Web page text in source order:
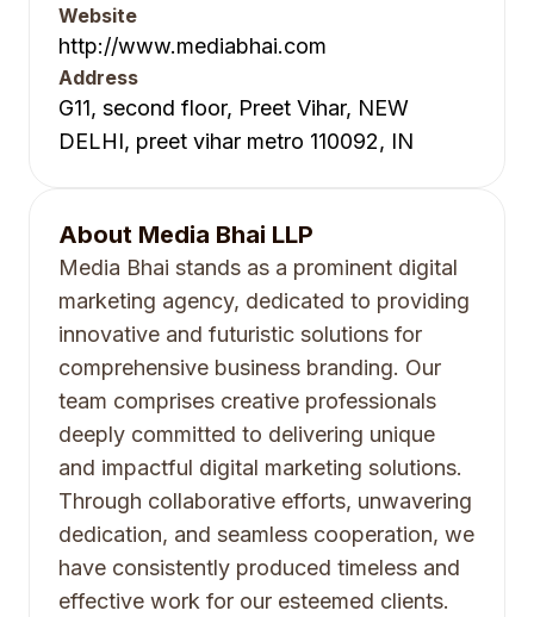
Website
http://www.mediabhai.com
Address
G11, second floor, Preet Vihar, NEW
DELHI, preet vihar metro 110092, IN
About Media Bhai LLP
Media Bhai stands as a prominent digital
marketing agency, dedicated to providing
innovative and futuristic solutions for
comprehensive business branding. Our
team comprises creative professionals
deeply committed to delivering unique
and impactful digital marketing solutions.
Through collaborative efforts, unwavering
dedication, and seamless cooperation, we
have consistently produced timeless and
effective work for our esteemed clients.